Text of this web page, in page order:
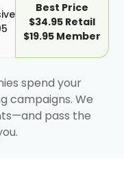
Best Price
$34.95 Retail
$19.95 Member
spend your
campaigns. We
pass the